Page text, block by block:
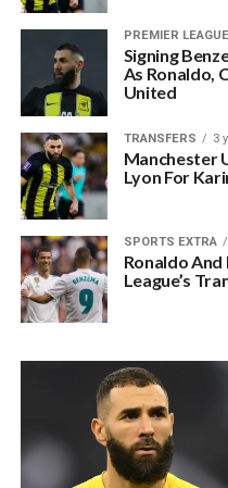
PREMIER LEAGUE
Signing
As Ronaldo,
United
TRANSFERS 3
Manchester
Lyon For
SPORTS EXTRA
Ronaldo And
League’s